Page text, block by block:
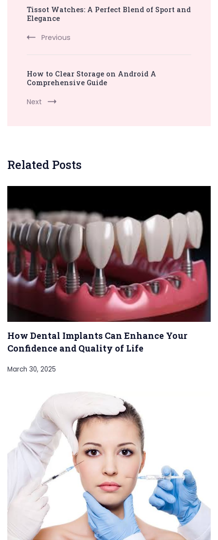
Navigation
Tissot Watches: A Perfect Blend of Sport and
Elegance
Previous
How to Clear Storage on Android A
Comprehensive Guide
Next
Related Posts
How Dental Implants Can Enhance Your
Confidence and Quality of Life
March 30, 2025